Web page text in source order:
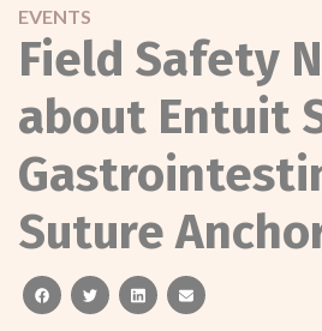
EVENTS
Field Safety
about Entuit
Suture
facebooktwitterlinkedinemail